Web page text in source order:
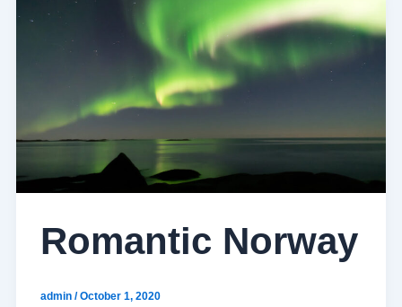
Romantic Norway
admin /October 1, 2020